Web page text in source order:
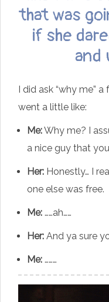
that was
if she
and
I did ask “why me”
went a little like:
Me:Why me? I
a nice guy that
Her: Honestly… I
one else was free.
Me: ……ah……
Her: And ya sure
Me: ………